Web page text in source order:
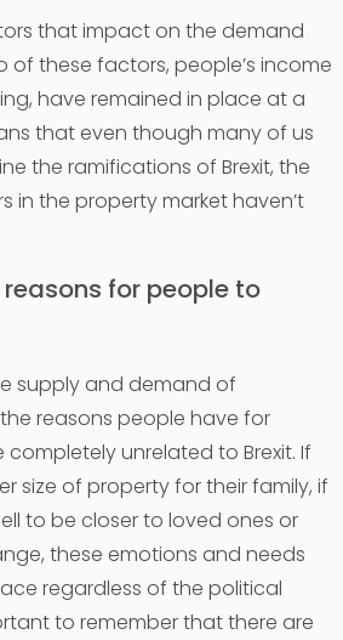
that impact on the demand
these factors, people’s income
have remained in place at a
that even though many of us
the ramifications of Brexit, the
in the property market haven’t
for people to
supply and demand of
reasons people have for
unrelated to Brexit. If
size of property for their family, if
to be closer to loved ones or
these emotions and needs
regardless of the political
to remember that there are